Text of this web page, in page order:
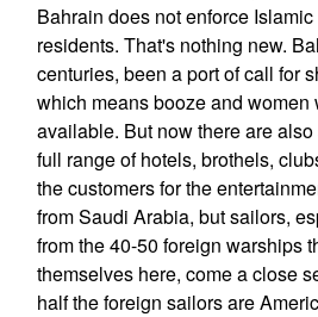
Bahrain does not enforce
residents. That's nothing new.
centuries, been a port of call for
which means booze and women
available. But now there are
full range of hotels, brothels,
the customers for the
from Saudi Arabia, but sailors,
from the 40-50 foreign warships
themselves here, come a close
half the foreign sailors are